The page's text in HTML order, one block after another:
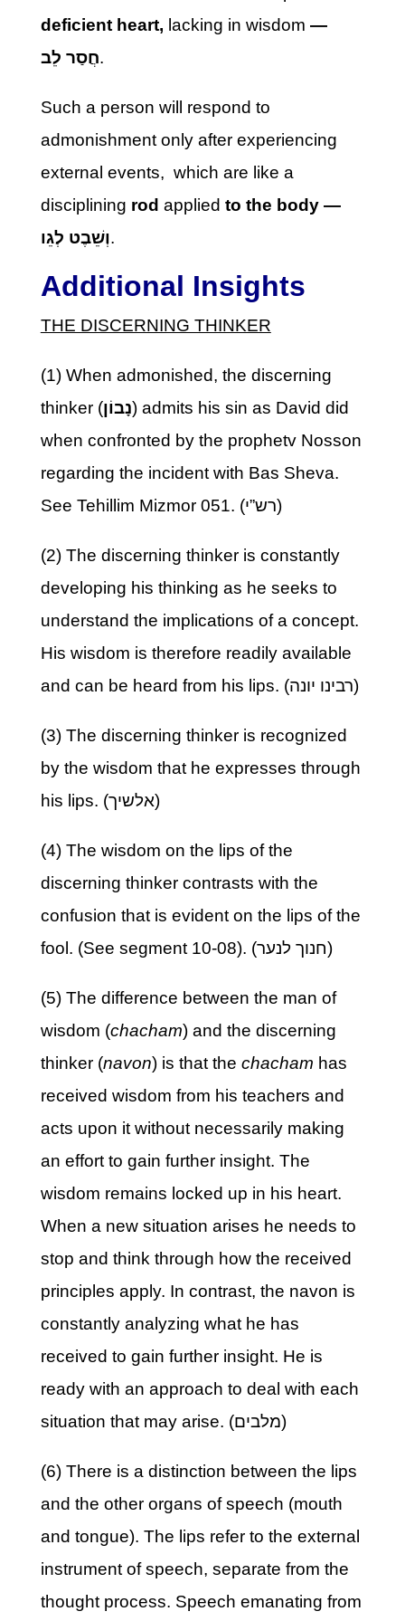
deficient heart, lacking in wisdom —
חֲסַר לֵב.
Such a person will respond to
admonishment only after experiencing
external events, which are like a
disciplining rod applied to the body —
וְשֵׁבֶט לְגֵו.
Additional Insights
THE DISCERNING THINKER
(1) When admonished, the discerning
thinker (נָבוֹן) admits his sin as David did
when confronted by the prophetv Nosson
regarding the incident with Bas Sheva.
See Tehillim Mizmor 051. (רש”י)
(2) The discerning thinker is constantly
developing his thinking as he seeks to
understand the implications of a concept.
His wisdom is therefore readily available
and can be heard from his lips. (רבינו יונה)
(3) The discerning thinker is recognized
by the wisdom that he expresses through
his lips. (אלשיך)
(4) The wisdom on the lips of the
discerning thinker contrasts with the
confusion that is evident on the lips of the
fool. (See segment 10-08). (חנוך לנער)
(5) The difference between the man of
wisdom (chacham) and the discerning
thinker (navon) is that the chacham has
received wisdom from his teachers and
acts upon it without necessarily making
an effort to gain further insight. The
wisdom remains locked up in his heart.
When a new situation arises he needs to
stop and think through how the received
principles apply. In contrast, the navon is
constantly analyzing what he has
received to gain further insight. He is
ready with an approach to deal with each
situation that may arise. (מלבים)
(6) There is a distinction between the lips
and the other organs of speech (mouth
and tongue). The lips refer to the external
instrument of speech, separate from the
thought process. Speech emanating from